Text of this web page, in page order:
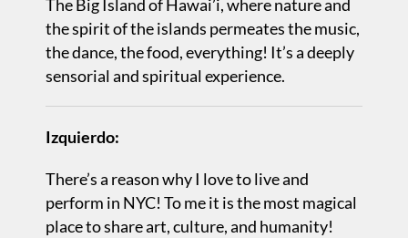
The Big Island of Hawai’i, where nature and
the spirit of the islands permeates the music,
the dance, the food, everything! It’s a deeply
sensorial and spiritual experience.
Izquierdo:
There’s a reason why I love to live and
perform in NYC! To me it is the most magical
place to share art, culture, and humanity!